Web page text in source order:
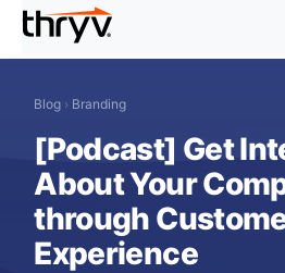
Blog › Branding
[Podcast] Get
About Your
through
Experience